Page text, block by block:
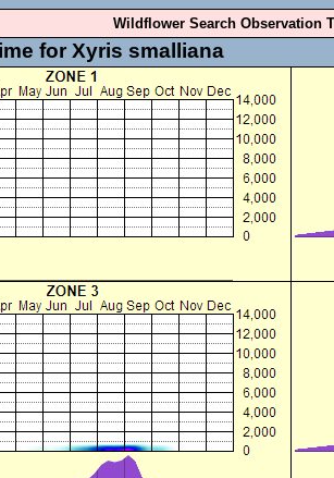
Wildflower Search Observation
for Xyris smalliana